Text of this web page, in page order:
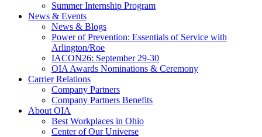
Summer Internship Program
News & Events
News & Blogs
Power of Prevention: Essentials of Service with
Arlington/Roe
IACON26: September 29-30
OIA Awards Nominations & Ceremony
Carrier Relations
Company Partners
Company Partners Benefits
About OIA
Best Workplaces in Ohio
Center of Our Universe